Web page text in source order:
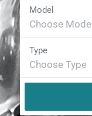
Choose Model
Choose Type